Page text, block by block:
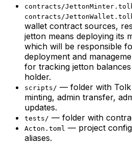
contracts/
contracts/
wallet contract sources,
jetton means deploying its
which will be responsible
deployment and
for tracking jetton
holder.
scripts/ — folder with Tolk
minting, admin transfer,
updates.
tests/ — folder with
Acton.toml — project
aliases.